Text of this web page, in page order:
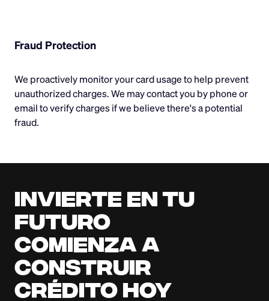
Fraud Protection
We proactively monitor your card usage to help prevent
unauthorized charges. We may contact you by phone or
email to verify charges if we believe there's a potential
fraud.
Invierte en tu
futuro
Comienza a
construir
crédito hoy